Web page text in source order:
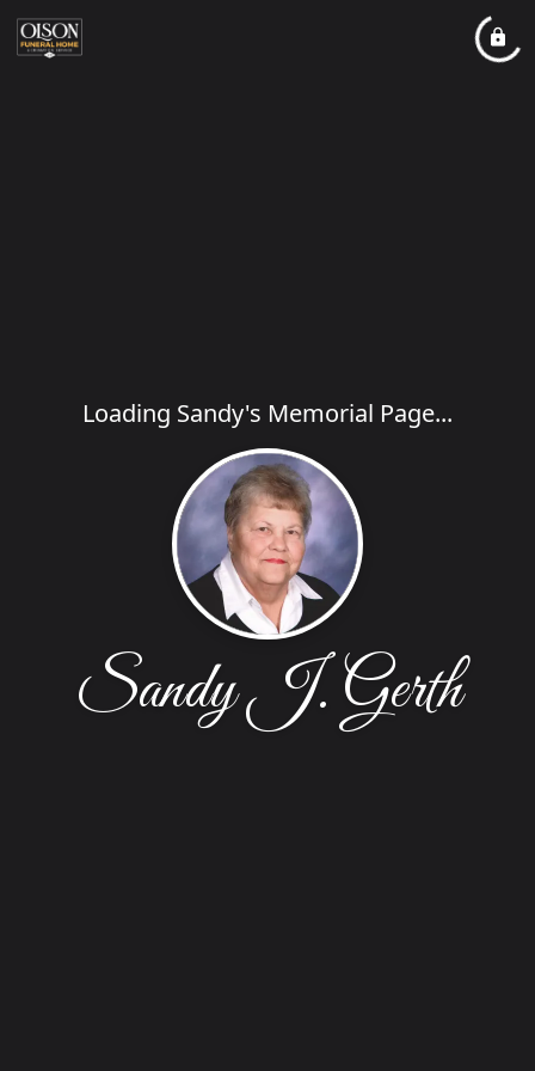
Loading Sandy's Memorial Page...
Sandy J. Gerth